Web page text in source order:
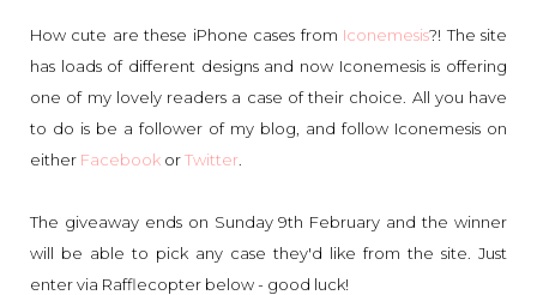
How cute are these iPhone cases from Iconemesis?! The site
has loads of different designs and now Iconemesis is offering
one of my lovely readers a case of their choice. All you have
to do is be a follower of my blog, and follow Iconemesis on
either Facebook orTwitter
The giveaway ends on Sunday 9th February and the winner
will be able to pick any case they'd like from the site. Just
enter via Rafflecopter below - good luck!